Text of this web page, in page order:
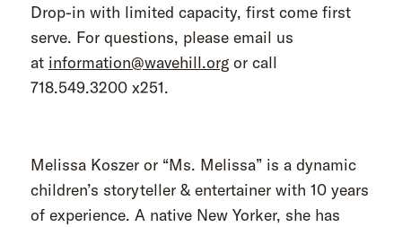
Drop-in with limited capacity, first come first
serve. For questions, please email us
at information@wavehill.org or call
718.549.3200 x251.
Melissa Koszer or “Ms. Melissa” is a dynamic
children’s storyteller & entertainer with 10 years
of experience. A native New Yorker, she has